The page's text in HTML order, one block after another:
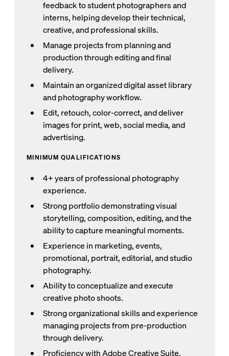
feedback to student photographers and
interns, helping develop their technical,
creative, and professional skills.
Manage projects from planning and
production through editing and final
delivery.
Maintain an organized digital asset library
and photography workflow.
Edit, retouch, color-correct, and deliver
images for print, web, social media, and
advertising.
MINIMUM QUALIFICATIONS
4+ years of professional photography
experience.
Strong portfolio demonstrating visual
storytelling, composition, editing, and the
ability to capture meaningful moments.
Experience in marketing, events,
promotional, portrait, editorial, and studio
photography.
Ability to conceptualize and execute
creative photo shoots.
Strong organizational skills and experience
managing projects from pre-production
through delivery.
Proficiency with Adobe Creative Suite,